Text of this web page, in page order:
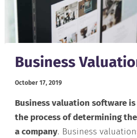
Business
October 17, 2019
Business valuation software
the process of determining
a company. Business